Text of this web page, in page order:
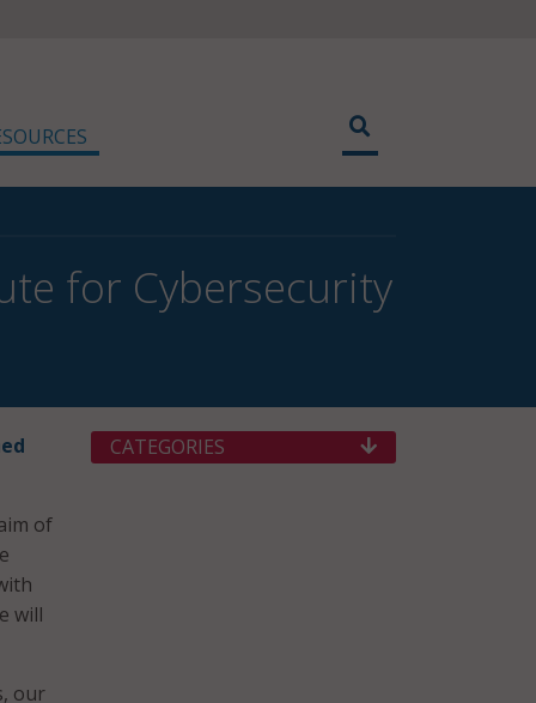
for Cybersecurity
of
will
our
CATEGORIES